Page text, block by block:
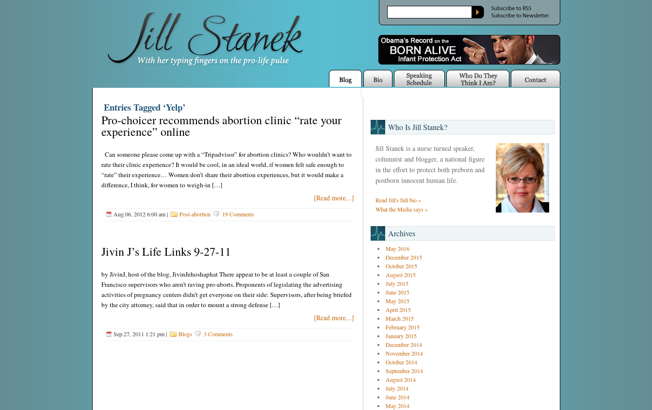
Entries Tagged ‘Yelp’
Pro-choicer recommends abortion clinic “rate your
experience” online
Can someone please come up with a “Tripadvisor” for abortion clinics? Who wouldn’t want to
rate their clinic experience? It would be cool, in an ideal world, if women felt safe enough to
“rate” their experience… Women don’t share their abortion experiences, but it would make a
difference, I think, for women to weigh-in […]
[Read more...]
Aug.06, 2012 6:00 am| Post-abortion 19 Comments
Jivin J’s Life Links 9-27-11
by JivinJ, host of the blog, JivinJehoshaphat There appear to be at least a couple of San
Francisco supervisors who aren’t raving pro-aborts. Proponents of legislating the advertising
activities of pregnancy centers didn’t get everyone on their side: Supervisors, after being briefed
by the city attorney, said that in order to mount a strong defense […]
[Read more...]
Sep.27, 2011 1:21 pm| Blogs 3 Comments
Who Is Jill Stanek?
Jill Stanek is a nurse turned speaker,
columnist and blogger, a national figure
in the effort to protect both preborn and
postborn innocent human life.
Read Jill's full bio »
What the Media says »
Archives
May 2016
December 2015
October 2015
August 2015
July 2015
June 2015
May 2015
April 2015
March 2015
February 2015
January 2015
December 2014
November 2014
October 2014
September 2014
August 2014
July 2014
June 2014
May 2014